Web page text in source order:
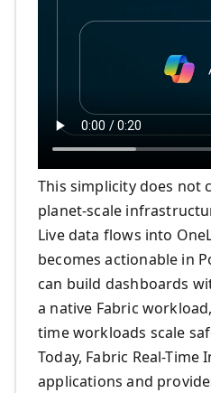
This simplicity does not
planet-scale
Live data flows into
becomes actionable in
can build dashboards
a native Fabric
time workloads scale
Today, Fabric Real-
applications and